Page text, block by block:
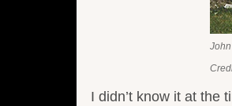
I didn’t know it at the